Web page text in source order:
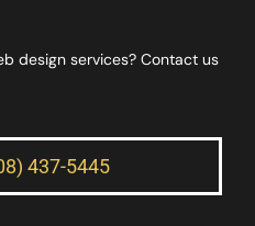
design services? Contact us
437-5445